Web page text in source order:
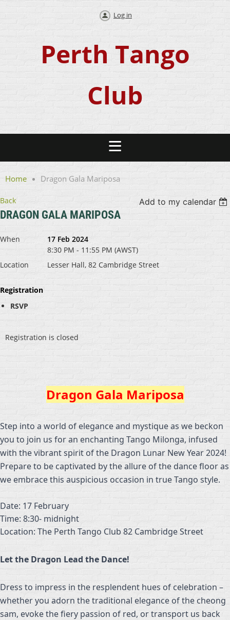
Log in
Perth Tango
Club
Home Dragon Gala Mariposa
Back Add to my calendar
DRAGON GALA MARIPOSA
When
17 Feb 2024
8:30 PM - 11:55 PM (AWST)
Location
Lesser Hall, 82 Cambridge Street
Registration
RSVP
Registration is closed
Dragon Gala Mariposa
Step into a world of elegance and mystique as we beckon
you to join us for an enchanting Tango Milonga, infused
with the vibrant spirit of the Dragon Lunar New Year 2024!
Prepare to be captivated by the allure of the dance floor as
we embrace this auspicious occasion in true Tango style.
Date: 17 February
Time: 8:30- midnight
Location: The Perth Tango Club 82 Cambridge Street
Let the Dragon Lead the Dance!
Dress to impress in the resplendent hues of celebration –
whether you adorn the traditional elegance of the cheong
sam, evoke the fiery passion of red, or transport us back